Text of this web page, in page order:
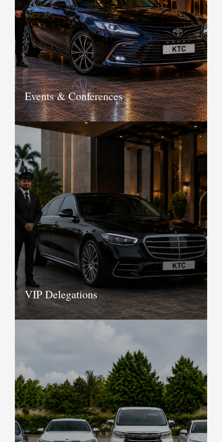
factors, KTC offers you long term car
rental service that allows you to own
the car minus the hassles of owning
one.
Book Now
Events & Conferences
Add a touch of elegance to your
events and conferences with KTC
luxury and vintage cars. From airport
pickup and drop to VIP transfers to the
venue and making itineraries, we have
it all to provide you with logistic
support for the entire event.
Book Now
VIP Delegations
Providing complete transport solutions
for VIP delegations since 1943, KTC was
formed with the sole aim to provide
luxury cars and coach travel in India..